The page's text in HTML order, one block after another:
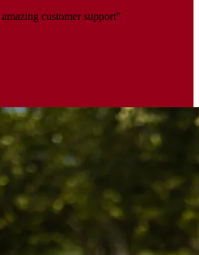
customer support"